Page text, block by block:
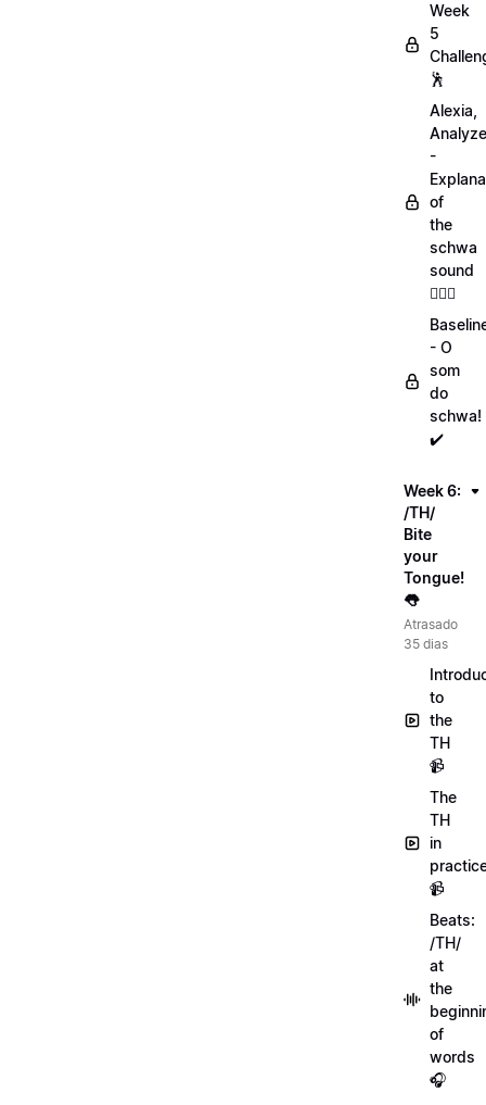
Week
5
🕺
Alexia,
-
of
the
schwa
sound
💁🏻‍♀️
- O
som
do
schwa!
✔️
Week 6:
/TH/
Bite
your
Tongue!
👅
Atrasado
35 dias
to
the
TH
📹
The
TH
in
📹
Beats:
/TH/
at
the
of
words
🎧